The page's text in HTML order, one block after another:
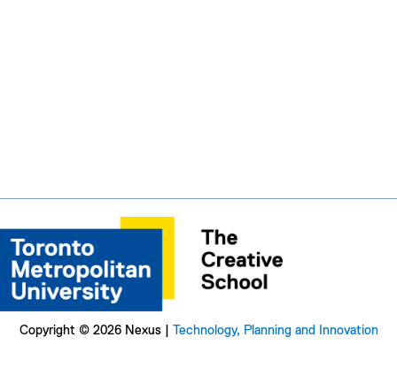
Copyright © 2026 Nexus | Technology, Planning and Innovation